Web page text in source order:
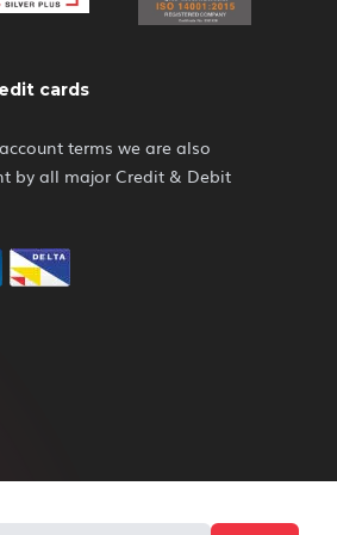
cards
terms we are also
by all major Credit & Debit